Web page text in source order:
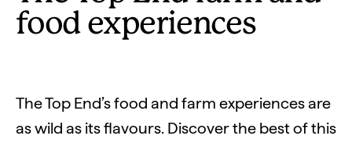
food experiences
The Top End’s food and farm experiences are
as wild as its flavours. Discover the best of this